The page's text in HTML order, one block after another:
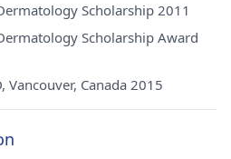
Scholarship 2011
Scholarship Award
Vancouver, Canada 2015